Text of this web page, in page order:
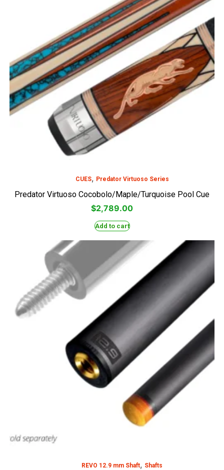
CUES, Predator Virtuoso Series
Predator Virtuoso Cocobolo/Maple/Turquoise Pool Cue
$2,789.00
Add to cart
REVO 12.9 mm Shaft, Shafts